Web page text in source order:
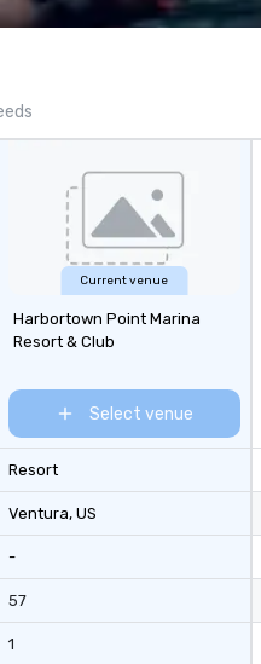
Current venue
Harbortown Point Marina
Resort & Club
Select venue
Resort
Ventura, US
-
57
1